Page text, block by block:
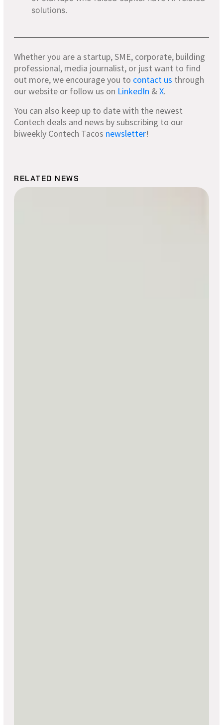
solutions.
Whether you are a startup, SME, corporate, building
professional, media journalist, or just want to find
out more, we encourage you to contact us through
our website or follow us on LinkedIn &X.
You can also keep up to date with the newest
Contech deals and news by subscribing to our
biweekly Contech Tacos newsletter!
RELATED NEWS